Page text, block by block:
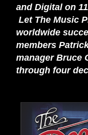
and Digital on
Let The Music
worldwide
members
manager Bruce
through four